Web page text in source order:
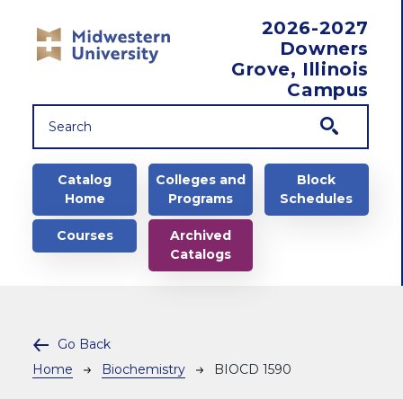
2026-2027
Downers
Grove, Illinois
Campus
Main navigation
Catalog
Home
Colleges and
Programs
Block
Schedules
Courses
Archived
Catalogs
Go Back
Breadcrumb
Home Biochemistry BIOCD 1590